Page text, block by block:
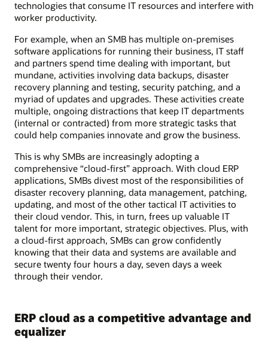
technologies that consume IT resources and interfere with
worker productivity.
For example, when an SMB has multiple on-premises
software applications for running their business, IT staff
and partners spend time dealing with important, but
mundane, activities involving data backups, disaster
recovery planning and testing, security patching, and a
myriad of updates and upgrades. These activities create
multiple, ongoing distractions that keep IT departments
(internal or contracted) from more strategic tasks that
could help companies innovate and grow the business.
This is why SMBs are increasingly adopting a
comprehensive “cloud-first” approach. With cloud ERP
applications, SMBs divest most of the responsibilities of
disaster recovery planning, data management, patching,
updating, and most of the other tactical IT activities to
their cloud vendor. This, in turn, frees up valuable IT
talent for more important, strategic objectives. Plus, with
a cloud-first approach, SMBs can grow confidently
knowing that their data and systems are available and
secure twenty four hours a day, seven days a week
through their vendor.
ERP cloud as a competitive advantage and
equalizer